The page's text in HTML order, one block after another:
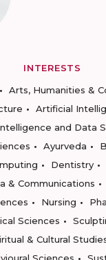
INTERESTS
Arts, Humanities &
Artificial
and Data
Ayurveda
Dentistry
& Communications
Nursing
Sciences
& Cultural